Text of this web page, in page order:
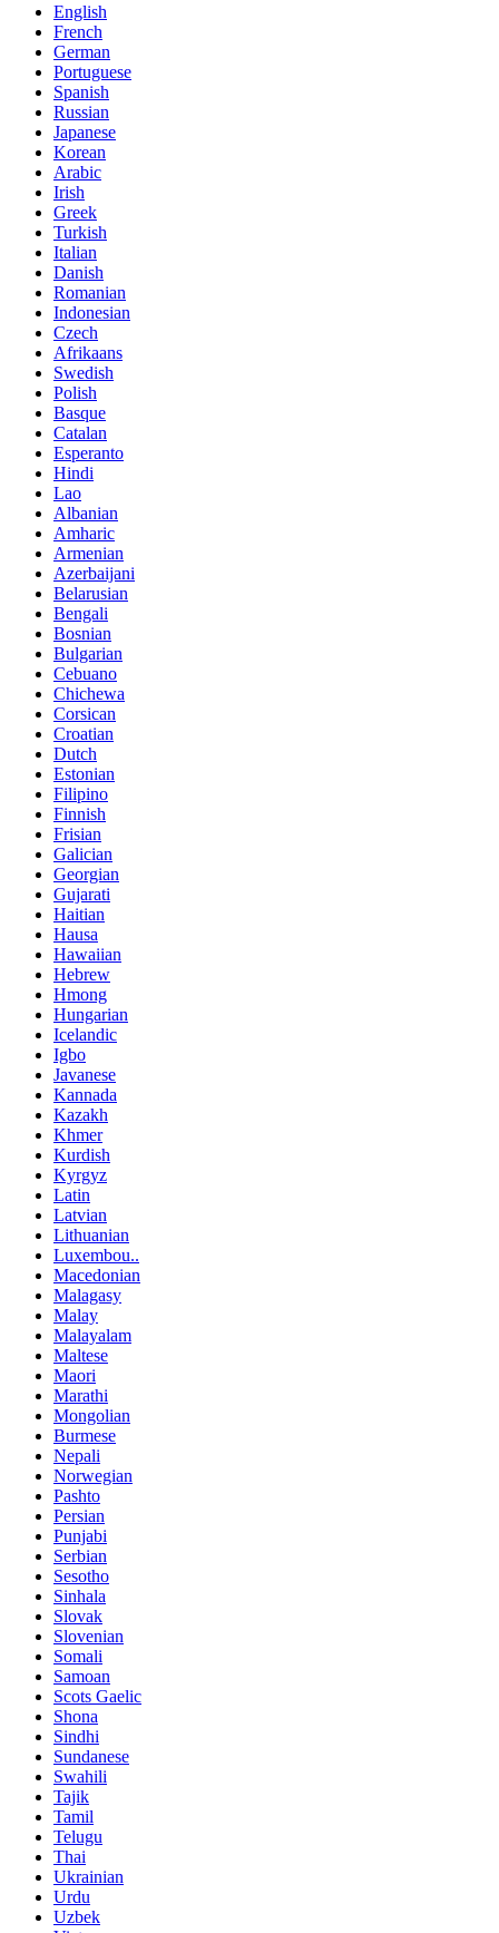
English
French
German
Portuguese
Spanish
Russian
Japanese
Korean
Arabic
Irish
Greek
Turkish
Italian
Danish
Romanian
Indonesian
Czech
Afrikaans
Swedish
Polish
Basque
Catalan
Esperanto
Hindi
Lao
Albanian
Amharic
Armenian
Azerbaijani
Belarusian
Bengali
Bosnian
Bulgarian
Cebuano
Chichewa
Corsican
Croatian
Dutch
Estonian
Filipino
Finnish
Frisian
Galician
Georgian
Gujarati
Haitian
Hausa
Hawaiian
Hebrew
Hmong
Hungarian
Icelandic
Igbo
Javanese
Kannada
Kazakh
Khmer
Kurdish
Kyrgyz
Latin
Latvian
Lithuanian
Luxembou..
Macedonian
Malagasy
Malay
Malayalam
Maltese
Maori
Marathi
Mongolian
Burmese
Nepali
Norwegian
Pashto
Persian
Punjabi
Serbian
Sesotho
Sinhala
Slovak
Slovenian
Somali
Samoan
Scots Gaelic
Shona
Sindhi
Sundanese
Swahili
Tajik
Tamil
Telugu
Thai
Ukrainian
Urdu
Uzbek